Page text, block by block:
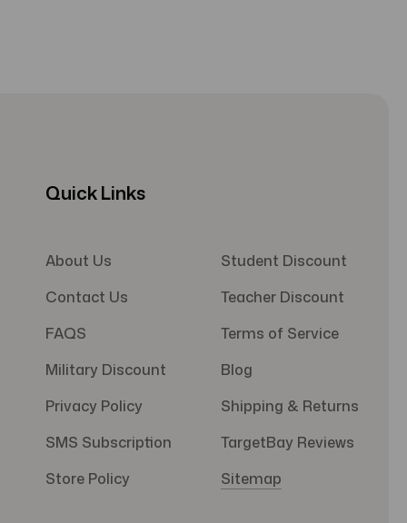
Quick Links
About Us
Contact Us
FAQS
Military Discount
Privacy Policy
SMS Subscription
Store Policy
Student Discount
Teacher Discount
Terms of Service
Blog
Shipping & Returns
TargetBay Reviews
Sitemap